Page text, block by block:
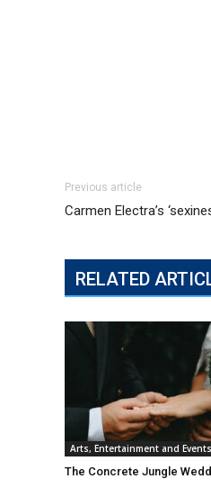
Previous article
Carmen Electra’s
RELATED
Arts, Entertainment and Events
The Concrete Jungle